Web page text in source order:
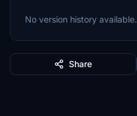
No version history available.
Share